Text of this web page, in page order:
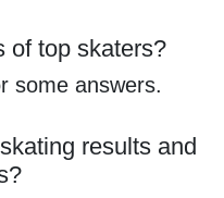
of top skaters?
some answers.
results and